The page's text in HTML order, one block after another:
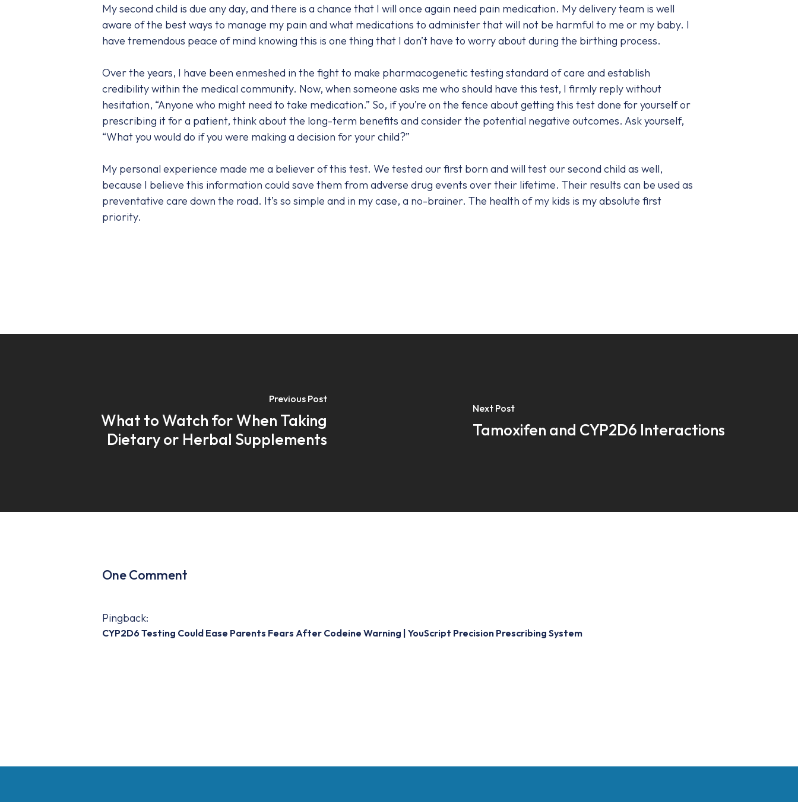
My second child is due any day, and there is a chance that I will once again need pain medication. My delivery team is well
aware of the best ways to manage my pain and what medications to administer that will not be harmful to me or my baby. I
have tremendous peace of mind knowing this is one thing that I don’t have to worry about during the birthing process.
Over the years, I have been enmeshed in the fight to make pharmacogenetic testing standard of care and establish
credibility within the medical community. Now, when someone asks me who should have this test, I firmly reply without
hesitation, “Anyone who might need to take medication.” So, if you’re on the fence about getting this test done for yourself or
prescribing it for a patient, think about the long-term benefits and consider the potential negative outcomes. Ask yourself,
“What you would do if you were making a decision for your child?”
My personal experience made me a believer of this test. We tested our first born and will test our second child as well,
because I believe this information could save them from adverse drug events over their lifetime. Their results can be used as
preventative care down the road. It’s so simple and in my case, a no-brainer. The health of my kids is my absolute first
priority.
Previous Post
What to Watch for When Taking
Dietary or Herbal Supplements
Next Post
Tamoxifen and CYP2D6 Interactions
One Comment
Pingback:
CYP2D6 Testing Could Ease Parents Fears After Codeine Warning | YouScript Precision Prescribing System